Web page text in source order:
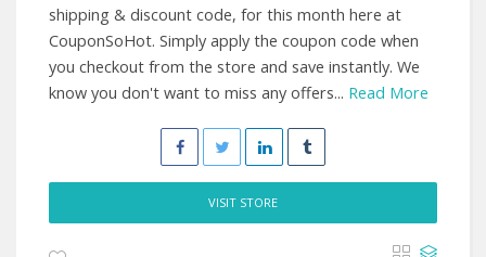
shipping & discount code, for this month here at
CouponSoHot. Simply apply the coupon code when
you checkout from the store and save instantly. We
know you don't want to miss any offers... Read More
VISIT STORE